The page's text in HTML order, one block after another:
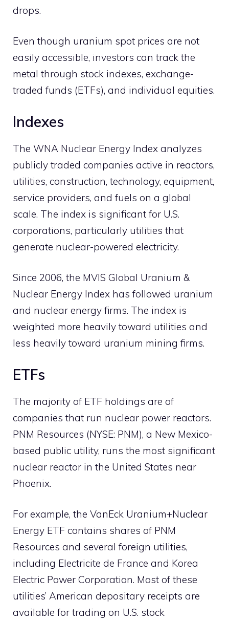
drops.
Even though uranium spot prices are not
easily accessible, investors can track the
metal through stock indexes, exchange-
traded funds (ETFs), and individual equities.
Indexes
The WNA Nuclear Energy Index analyzes
publicly traded companies active in reactors,
utilities, construction, technology, equipment,
service providers, and fuels on a global
scale. The index is significant for U.S.
corporations, particularly utilities that
generate nuclear-powered electricity.
Since 2006, the MVIS Global Uranium &
Nuclear Energy Index has followed uranium
and nuclear energy firms. The index is
weighted more heavily toward utilities and
less heavily toward uranium mining firms.
ETFs
The majority of ETF holdings are of
companies that run nuclear power reactors.
PNM Resources (NYSE: PNM), a New Mexico-
based public utility, runs the most significant
nuclear reactor in the United States near
Phoenix.
For example, the VanEck Uranium+Nuclear
Energy ETF contains shares of PNM
Resources and several foreign utilities,
including Electricite de France and Korea
Electric Power Corporation. Most of these
utilities’ American depositary receipts are
available for trading on U.S. stock